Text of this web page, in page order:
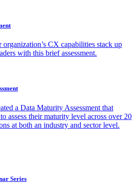
CX capabilities stack up
with this brief assessment.
a Data Maturity Assessment that
assess their maturity level across over 20
at both an industry and sector level.
Series